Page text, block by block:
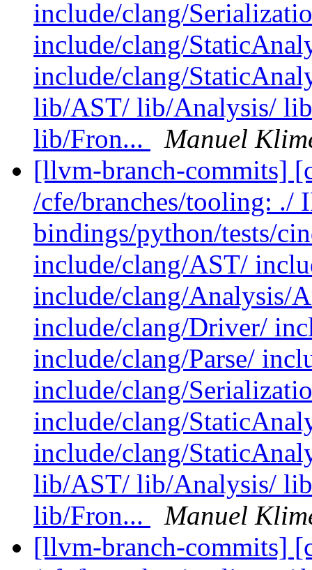
include/clang/
include/clang/
include/clang/
lib/AST/ lib/Analysis/
lib/Fron...
Manuel
[llvm-branch-commits]
/cfe/branches/tooling: ./
bindings/python/tests/
include/clang/AST/
include/clang/Analysis/
include/clang/Driver/
include/clang/Parse/
include/clang/
include/clang/
include/clang/
lib/AST/ lib/Analysis/
lib/Fron...
Manuel
[llvm-branch-commits]